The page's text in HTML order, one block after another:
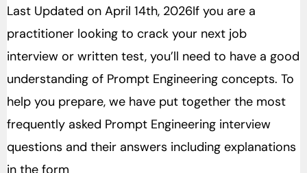
Last Updated on April 14th, 2026If you are a
practitioner looking to crack your next job
interview or written test, you’ll need to have a good
understanding of Prompt Engineering concepts. To
help you prepare, we have put together the most
frequently asked Prompt Engineering interview
questions and their answers including explanations
in the form